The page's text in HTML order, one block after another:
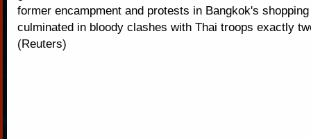
former encampment and protests in Bangkok's
culminated in bloody clashes with Thai troops exactly
(Reuters)